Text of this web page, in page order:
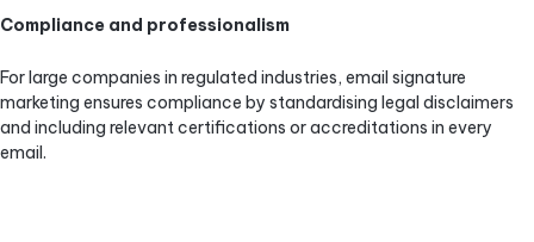
Compliance and professionalism
For large companies in regulated industries, email signature
marketing ensures compliance by standardising legal disclaimers
and including relevant certifications or accreditations in every
email.